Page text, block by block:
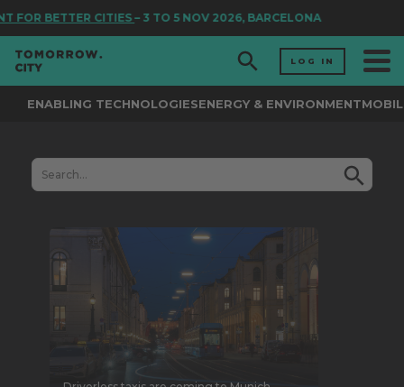
CITIES– 3 TO 5 NOV 2026, BARCELONA
LOG IN
ENABLING TECHNOLOGIESENERGY & ENVIRONMENT